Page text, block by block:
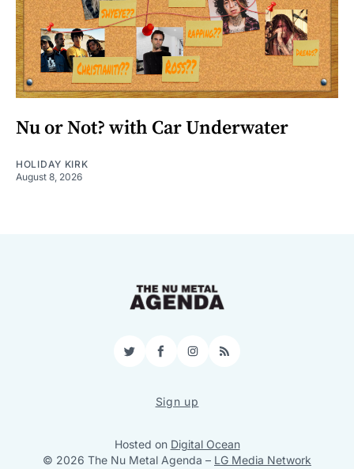
Nu or Not? with Car Underwater
HOLIDAY KIRK
August 8, 2026
TwitterFacebookInstagram
RSS
Sign up
Hosted on Digital Ocean
© 2026 The Nu Metal Agenda – LG Media Network